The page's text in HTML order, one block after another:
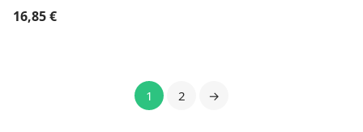
16,85€
1 2 →